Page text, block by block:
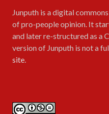
Junputh is a digital
of pro-people opinion. It
and later re-structured as a
version of Junputh is not a
site.